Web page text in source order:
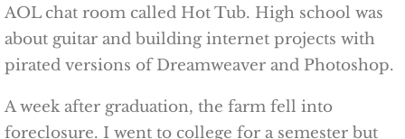
AOL chat room called Hot Tub. High school was
about guitar and building internet projects with
pirated versions of Dreamweaver and Photoshop.
A week after graduation, the farm fell into
foreclosure. I went to college for a semester but